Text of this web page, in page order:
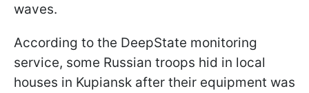
waves.
According to the DeepState monitoring
service, some Russian troops hid in local
houses in Kupiansk after their equipment was